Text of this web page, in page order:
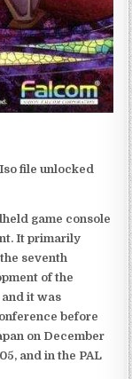
file unlocked
game console
It primarily
seventh
of the
it was
before
on December
and in the PAL